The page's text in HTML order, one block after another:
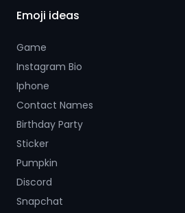
Emoji ideas
Game
Instagram Bio
Iphone
Contact Names
Birthday Party
Sticker
Pumpkin
Discord
Snapchat